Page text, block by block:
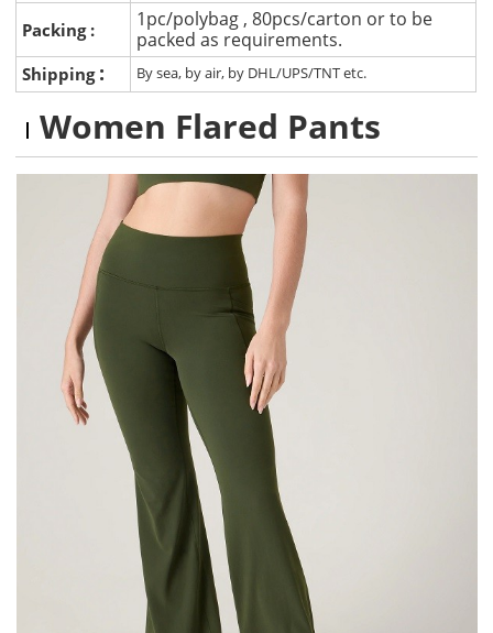
Packing :
1pc/polybag , 80pcs/carton or to be
packed as requirements.
Shipping : By sea, by air, by DHL/UPS/TNT etc.
Women Flared Pants